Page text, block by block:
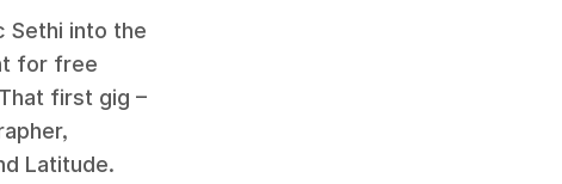
Sethi into the
for free
first gig –
Latitude.